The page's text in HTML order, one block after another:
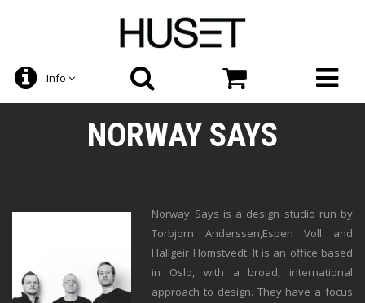
Info
NORWAY SAYS
Norway Says is a design studio run by
Torbjorn Anderssen,Espen Voll and
Hallgeir Homstvedt. It is an office based
in Oslo, with a broad, international
approach to design. They have a focus